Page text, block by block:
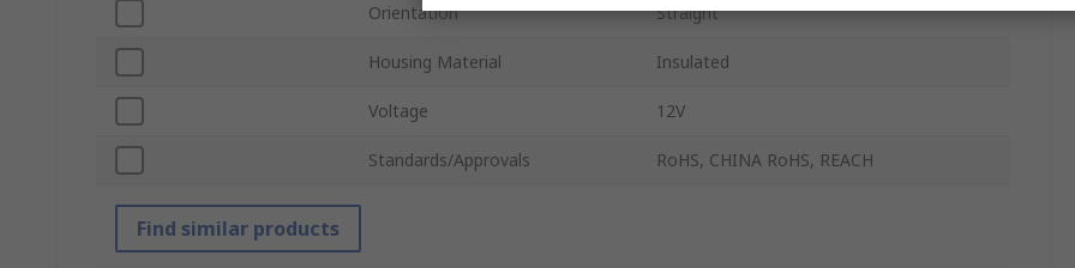
Orientation Straight
Housing Material Insulated
Voltage 12V
Standards/Approvals RoHS, CHINA RoHS, REACH
Find similar products